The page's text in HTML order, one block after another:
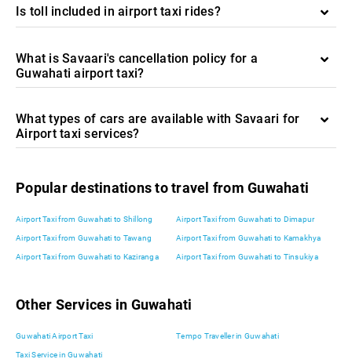
Is toll included in airport taxi rides?
What is Savaari's cancellation policy for a
Guwahati airport taxi?
What types of cars are available with Savaari for
Airport taxi services?
Popular destinations to travel from Guwahati
Airport Taxi from Guwahati to Shillong Airport Taxi from Guwahati to Dimapur
Airport Taxi from Guwahati to Tawang Airport Taxi from Guwahati to Kamakhya
Airport Taxi from Guwahati to Kaziranga Airport Taxi from Guwahati to Tinsukiya
Other Services in Guwahati
Guwahati Airport Taxi Tempo Traveller in Guwahati
Taxi Service in Guwahati